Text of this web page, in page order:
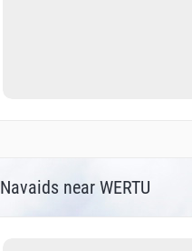
Navaids near WERTU